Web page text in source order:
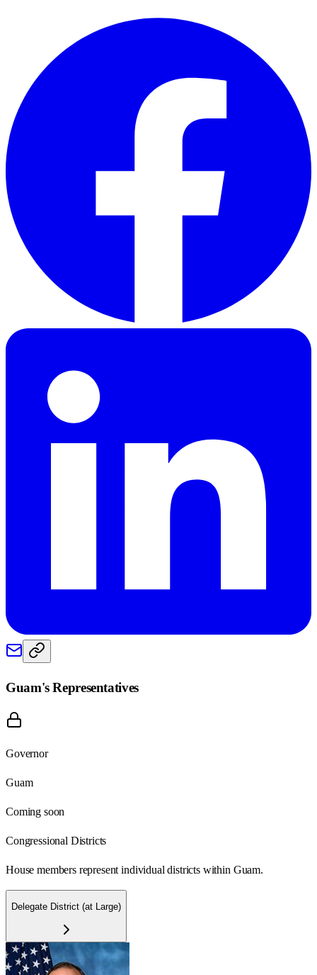
Guam's Representatives
Governor
Guam
Coming soon
Congressional Districts
House members represent individual districts within Guam.
Delegate District (at Large)